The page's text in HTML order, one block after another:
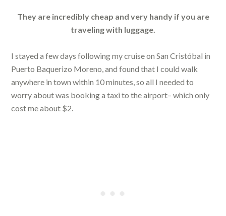
They are incredibly cheap and very handy if you are
traveling with luggage.
I stayed a few days following my cruise on San Cristóbal in
Puerto Baquerizo Moreno, and found that I could walk
anywhere in town within 10 minutes, so all I needed to
worry about was booking a taxi to the airport– which only
cost me about $2.